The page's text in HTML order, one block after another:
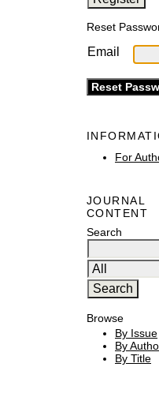
Reset
Email
For
JOURNAL
CONTENT
Search
Browse
By Issue
By
By Title